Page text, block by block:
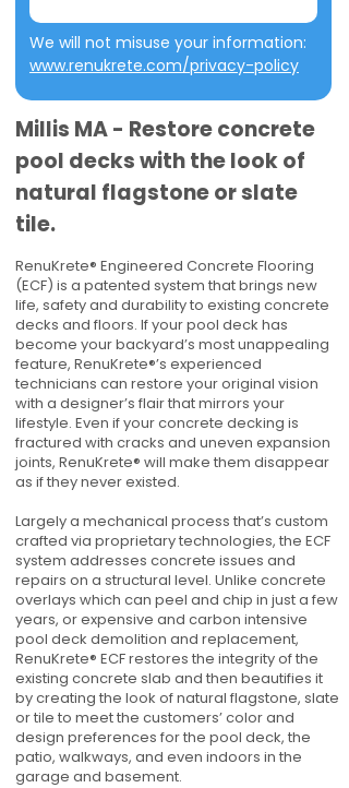
www.renukrete.com/privacy-policy
Millis MA - Restore concrete
pool decks with the look of
natural flagstone or slate
tile.
RenuKrete® Engineered Concrete Flooring
(ECF) is a patented system that brings new
life, safety and durability to existing concrete
decks and floors. If your pool deck has
become your backyard’s most unappealing
feature, RenuKrete®’s experienced
technicians can restore your original vision
with a designer’s flair that mirrors your
lifestyle. Even if your concrete decking is
fractured with cracks and uneven expansion
joints, RenuKrete® will make them disappear
as if they never existed.
Largely a mechanical process that’s custom
crafted via proprietary technologies, the ECF
system addresses concrete issues and
repairs on a structural level. Unlike concrete
overlays which can peel and chip in just a few
years, or expensive and carbon intensive
pool deck demolition and replacement,
RenuKrete® ECF restores the integrity of the
existing concrete slab and then beautifies it
by creating the look of natural flagstone, slate
or tile to meet the customers’ color and
design preferences for the pool deck, the
patio, walkways, and even indoors in the
garage and basement.